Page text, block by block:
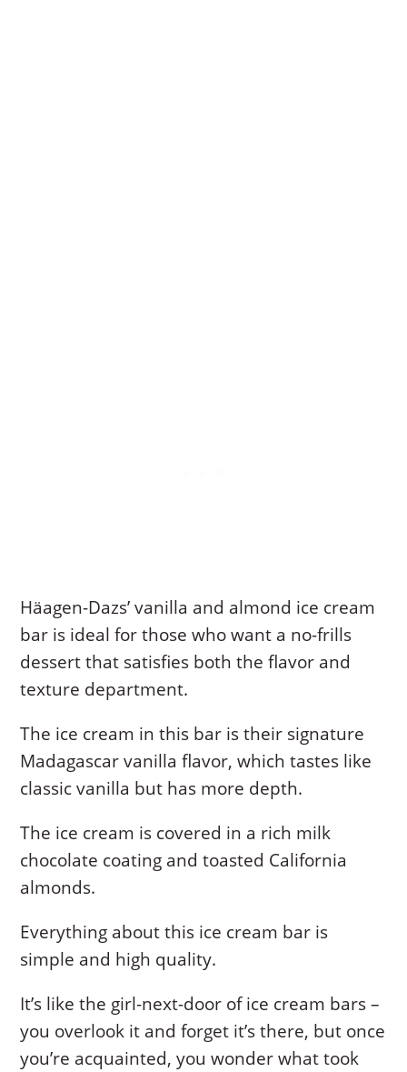
Häagen-Dazs’ vanilla and almond ice cream
bar is ideal for those who want a no-frills
dessert that satisfies both the flavor and
texture department.
The ice cream in this bar is their signature
Madagascar vanilla flavor, which tastes like
classic vanilla but has more depth.
The ice cream is covered in a rich milk
chocolate coating and toasted California
almonds.
Everything about this ice cream bar is
simple and high quality.
It’s like the girl-next-door of ice cream bars –
you overlook it and forget it’s there, but once
you’re acquainted, you wonder what took